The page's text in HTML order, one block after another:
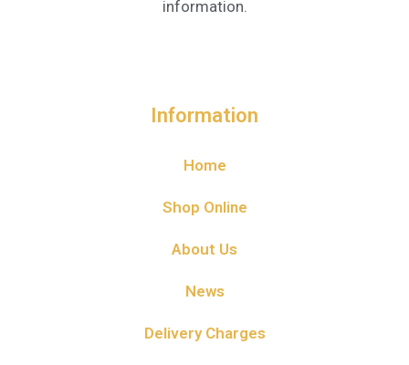
information.
Information
Home
Shop Online
About Us
News
Delivery Charges